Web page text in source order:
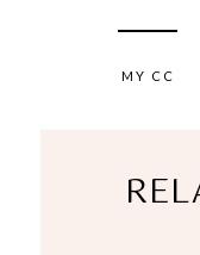
MY CC